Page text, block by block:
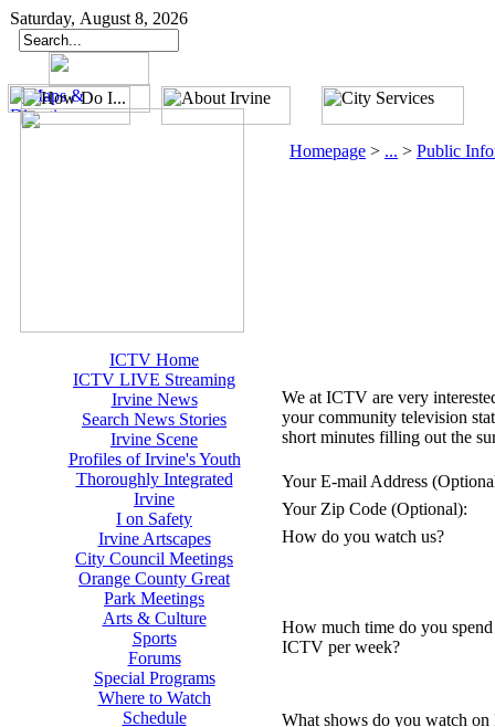
Saturday, August 8, 2026
ICTV Home
ICTV LIVE Streaming
Irvine News
Search News Stories
Irvine Scene
Profiles of Irvine's Youth
Thoroughly Integrated
Irvine
I on Safety
Irvine Artscapes
City Council Meetings
Orange County Great
Park Meetings
Arts & Culture
Sports
Forums
Special Programs
Where to Watch
Schedule
Homepage > ... > Public
We at ICTV are very
your community television
short minutes filling out the
Your E-mail Address
Your Zip Code (Optional):
How do you watch us?
How much time do you
ICTV per week?
What shows do you watch